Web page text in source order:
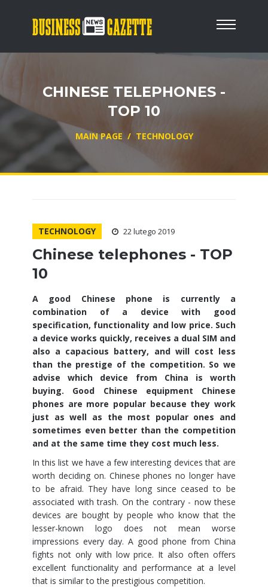
CHINESE TELEPHONES -
TOP 10
MAIN PAGE / TECHNOLOGY
TECHNOLOGY 22 lutego 2019
Chinese telephones - TOP
10
A good Chinese phone is currently a
combination of a device with good
specification, functionality and low price. Such
a device works quickly, receives a dual SIM and
also a capacious battery, and will cost less
than the prestige of the competition. So we
advise which device from China is worth
buying. Good Chinese equipment Chinese
phones are more popular because they work
just as well as the most popular ones and
sometimes even better than the competition
and at the same time they cost much less.
In this list we have a few interesting devices that are
worth deciding on. Chinese phones no longer have
to be afraid. They have long since ceased to be
associated with trash. On the contrary - now these
devices are bought by people who know that the
lesser-known logo does not mean worse
impressions every day. A good phone from China
fights not only with low price. It also often offers
excellent functionality and performance at a level
that is similar to the prestigious competition.